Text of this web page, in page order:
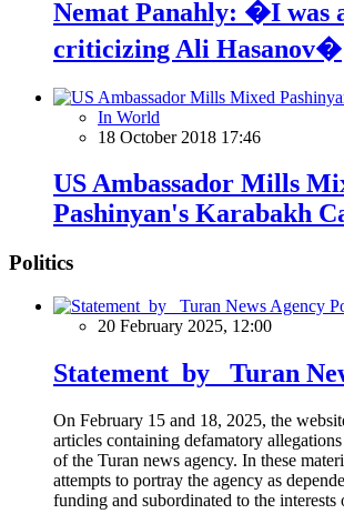
Nemat Panahly: �I was
criticizing Ali Hasanov�
In World
18 October 2018 17:46
US Ambassador Mills
Pashinyan's Karabakh
Politics
20 February 2025, 12:00
Statement by Turan
On February 15 and 18, 2025, the
articles containing defamatory
of the Turan news agency. In these
attempts to portray the agency as
funding and subordinated to the interests